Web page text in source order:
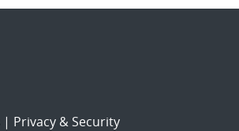
| Privacy & Security